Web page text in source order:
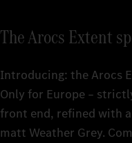
The Arocs Extent
Introducing: the Arocs
Only for Europe –
front end, refined with
matt Weather Grey.